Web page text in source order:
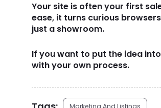
Your site is often your first
ease, it turns curious
just a showroom.
If you want to put the idea
with your own process.
Marketing And Listings